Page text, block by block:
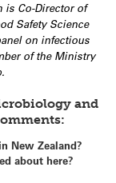
is Co-Director of
Safety Science
on infectious
of the Ministry
and
New Zealand?
about here?